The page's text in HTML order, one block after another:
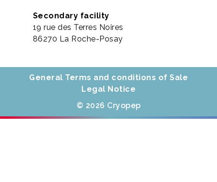
Secondary facility
19 rue des Terres Noires
86270 La Roche-Posay
General Terms and conditions of Sale
Legal Notice
© 2026 Cryopep